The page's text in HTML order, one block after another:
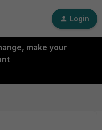
Login
make your